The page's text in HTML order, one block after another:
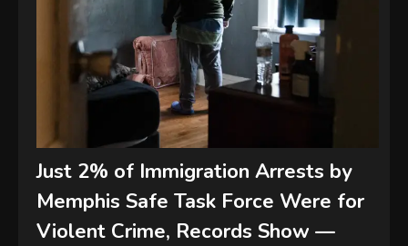
Just 2% of Immigration Arrests by
Memphis Safe Task Force Were for
Violent Crime, Records Show —